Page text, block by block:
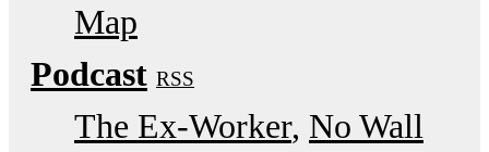
Map
Podcast RSS
The Ex-Worker No Wall